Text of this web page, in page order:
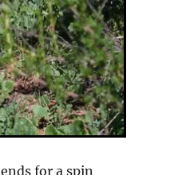
for a spin